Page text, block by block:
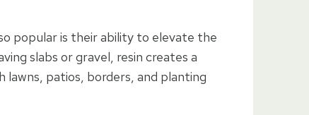
popular is their ability to elevate the
slabs or gravel, resin creates a
patios, borders, and planting